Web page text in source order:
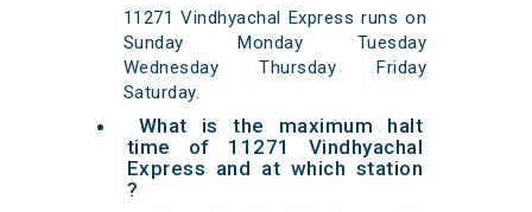
11271 Vindhyachal Express runs on
Sunday Monday Tuesday
Wednesday Thursday Friday
Saturday.
What is the maximum halt
time of 11271 Vindhyachal
Express and at which station
?